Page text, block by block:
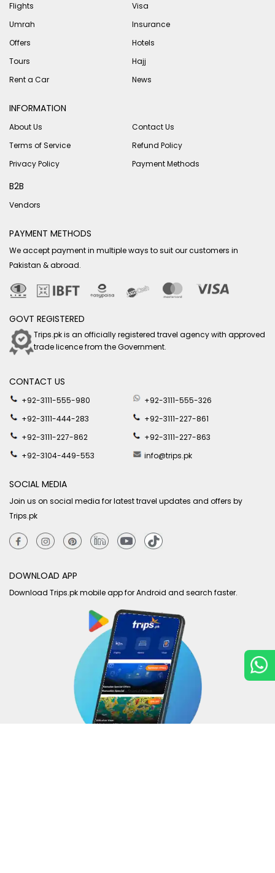
Flights
Visa
Umrah
Insurance
Offers
Hotels
Tours
Hajj
Rent a Car
News
INFORMATION
About Us
Contact Us
Terms of Service
Refund Policy
Privacy Policy
Payment Methods
B2B
Vendors
PAYMENT METHODS
We accept payment in multiple ways to suit our customers in
Pakistan & abroad.
GOVT REGISTERED
Trips.pk is an officially registered travel agency with approved
trade licence from the Government.
CONTACT US
+92-3111-555-980
+92-3111-555-326
+92-3111-444-283
+92-3111-227-861
+92-3111-227-862
+92-3111-227-863
+92-3104-449-553
info@trips.pk
SOCIAL MEDIA
Join us on social media for latest travel updates and offers by
Trips.pk
DOWNLOAD APP
Download Trips.pk mobile app for Android and search faster.